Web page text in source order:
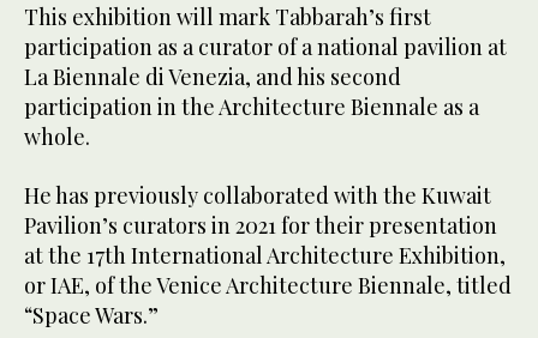
This exhibition will mark Tabbarah’s first
participation as a curator of a national pavilion at
La Biennale di Venezia, and his second
participation in the Architecture Biennale as a
whole.
He has previously collaborated with the Kuwait
Pavilion’s curators in 2021 for their presentation
at the 17th International Architecture Exhibition,
or IAE, of the Venice Architecture Biennale, titled
“Space Wars.”